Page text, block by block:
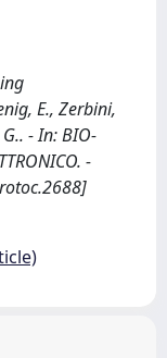
E., Zerbini,
- In: BIO-
-